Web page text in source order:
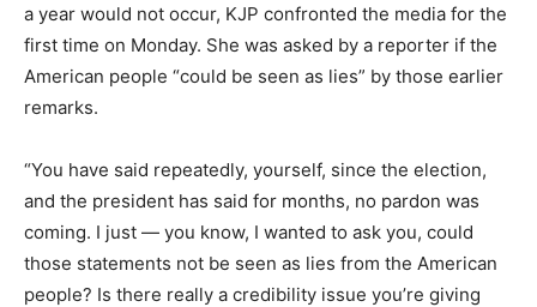
a year would not occur, KJP confronted the media for the
first time on Monday. She was asked by a reporter if the
American people “could be seen as lies” by those earlier
remarks.
“You have said repeatedly, yourself, since the election,
and the president has said for months, no pardon was
coming. I just — you know, I wanted to ask you, could
those statements not be seen as lies from the American
people? Is there really a credibility issue you’re giving